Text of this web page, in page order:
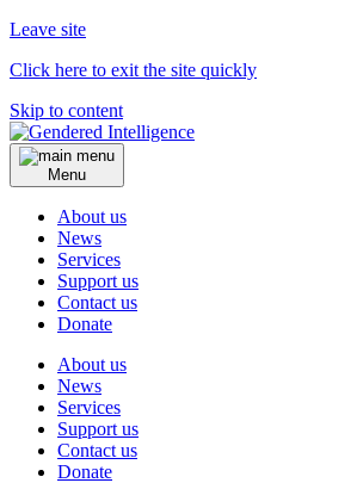
Leave site
Click here to exit the site quickly
Skip to content
Menu
About us
News
Services
Support us
Contact us
Donate
About us
News
Services
Support us
Contact us
Donate